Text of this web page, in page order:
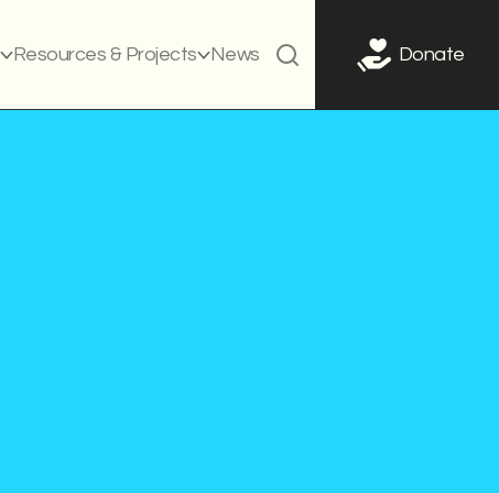
Resources & Projects News Donate